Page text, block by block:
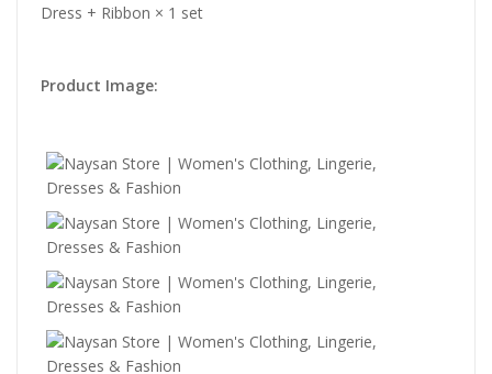
Dress + Ribbon × 1 set
Product Image: